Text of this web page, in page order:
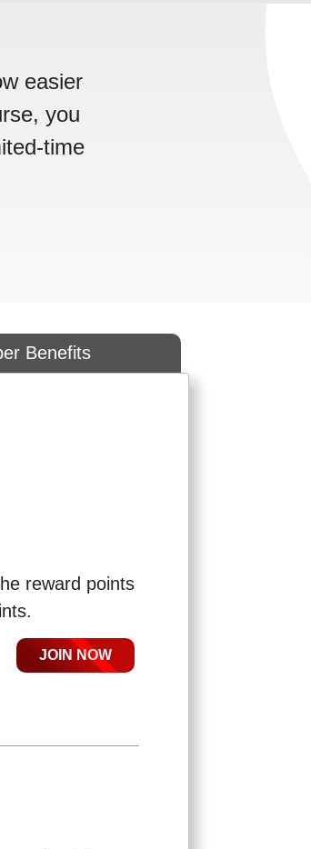
easier
you
time
Benefits
reward points
JOIN NOW